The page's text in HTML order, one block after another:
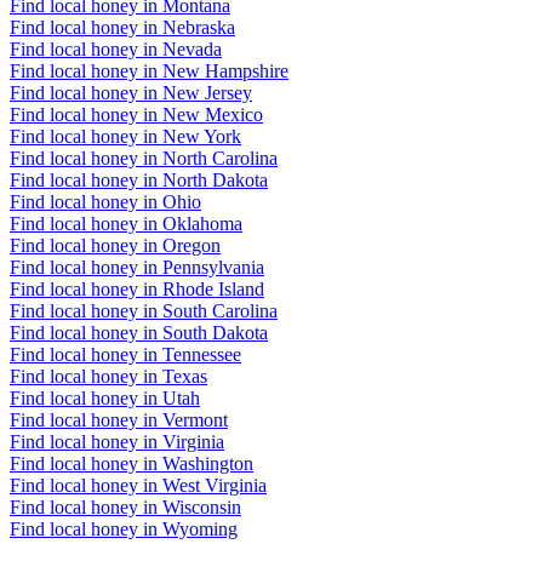
Find local honey in Montana
Find local honey in Nebraska
Find local honey in Nevada
Find local honey in New Hampshire
Find local honey in New Jersey
Find local honey in New Mexico
Find local honey in New York
Find local honey in North Carolina
Find local honey in North Dakota
Find local honey in Ohio
Find local honey in Oklahoma
Find local honey in Oregon
Find local honey in Pennsylvania
Find local honey in Rhode Island
Find local honey in South Carolina
Find local honey in South Dakota
Find local honey in Tennessee
Find local honey in Texas
Find local honey in Utah
Find local honey in Vermont
Find local honey in Virginia
Find local honey in Washington
Find local honey in West Virginia
Find local honey in Wisconsin
Find local honey in Wyoming